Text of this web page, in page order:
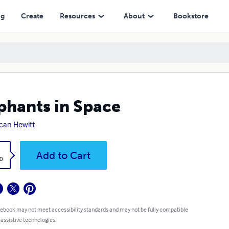
Create Resources About Bookstore
in Space
Hewitt
Add to Cart
may not meet accessibility standards and may not be fully compatible
technologies.